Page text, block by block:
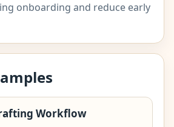
onboarding and reduce early
Workflow